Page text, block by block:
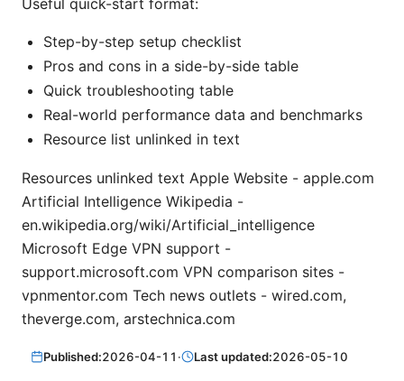
Step-by-step setup checklist
Pros and cons in a side-by-side table
Quick troubleshooting table
Real-world performance data and benchmarks
Resource list unlinked in text
Resources unlinked text Apple Website - apple.com
Artificial Intelligence Wikipedia -
en.wikipedia.org/wiki/Artificial_intelligence
Microsoft Edge VPN support -
support.microsoft.com VPN comparison sites -
vpnmentor.com Tech news outlets - wired.com,
theverge.com, arstechnica.com
Published:2026-04-11 · Last updated:2026-05-10